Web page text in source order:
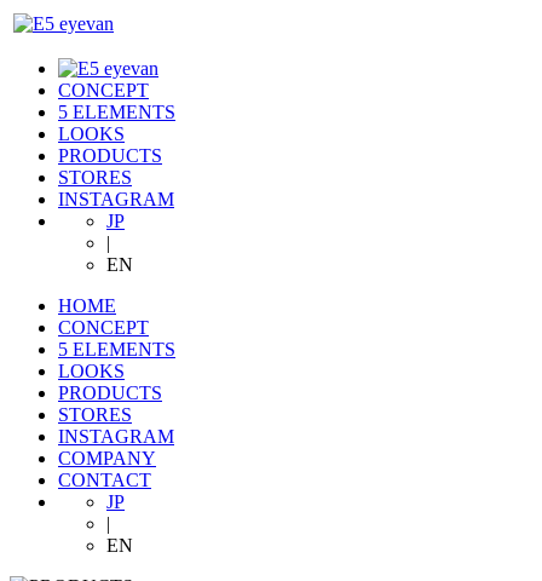
CONCEPT
5 ELEMENTS
LOOKS
PRODUCTS
STORES
INSTAGRAM
JP
|
EN
HOME
CONCEPT
5 ELEMENTS
LOOKS
PRODUCTS
STORES
INSTAGRAM
COMPANY
CONTACT
JP
|
EN